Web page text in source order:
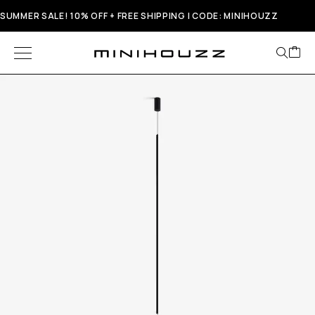
SUMMER SALE! 10% OFF + FREE SHIPPING | CODE: MINIHOUZZ